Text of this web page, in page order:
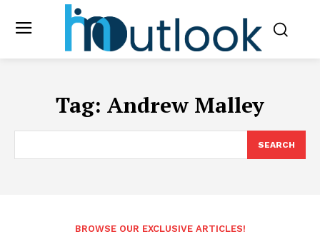
Tag: Andrew Malley
SEARCH
BROWSE OUR EXCLUSIVE ARTICLES!